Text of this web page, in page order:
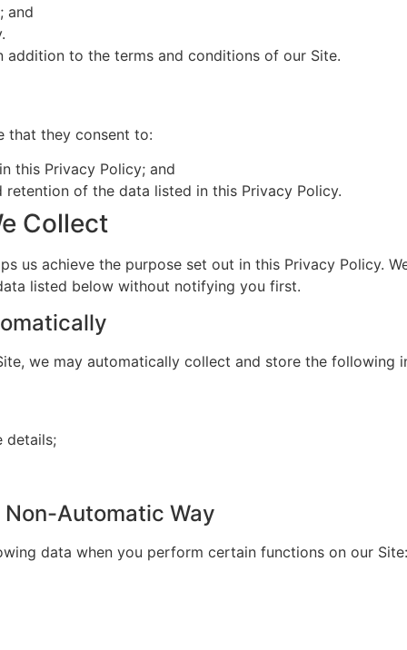
and
addition to the terms and conditions of our Site.
that they consent to:
this Privacy Policy; and
retention of the data listed in this Privacy Policy.
Collect
us achieve the purpose set out in this Privacy Policy.
listed below without notifying you first.
we may automatically collect and store the following
details;
Automatic Way
data when you perform certain functions on our Site: